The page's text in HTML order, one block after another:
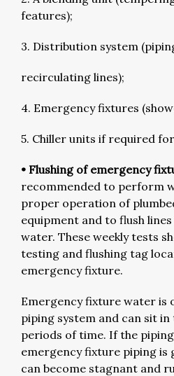
features);
3. Distribution system
recirculating lines);
4. Emergency fixtures
5. Chiller units if required
• Flushing of emergency
recommended to perform
proper operation of
equipment and to flush
water. These weekly tests
testing and flushing tag
emergency fixture.
Emergency fixture water is
piping system and can sit
periods of time. If the
emergency fixture piping is
can become stagnant and